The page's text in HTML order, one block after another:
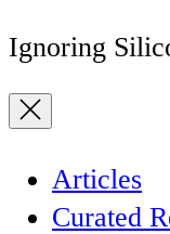
Ignoring
Articles
Curated